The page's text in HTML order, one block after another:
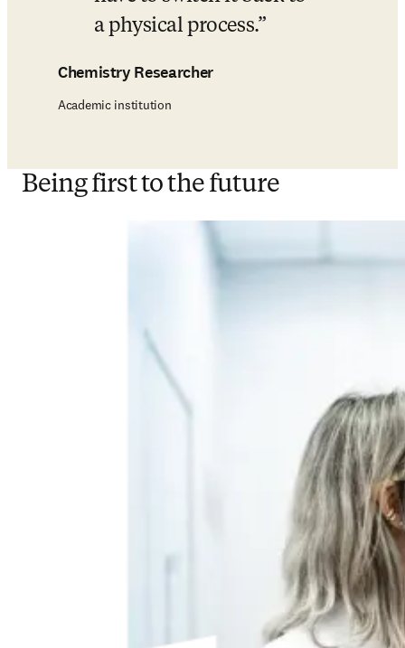
a physical process.
Chemistry Researcher
Academic institution
Being first to the future